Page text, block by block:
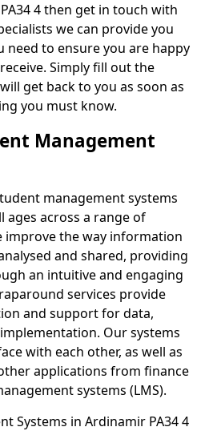
4 then get in touch with
we can provide you
need to ensure you are happy
Simply fill out the
get back to you as soon as
you must know.
Management
management systems
across a range of
improve the way information
and shared, providing
an intuitive and engaging
services provide
and support for data,
Our systems
with each other, as well as
applications from finance
systems (LMS).
Systems in Ardinamir PA34 4